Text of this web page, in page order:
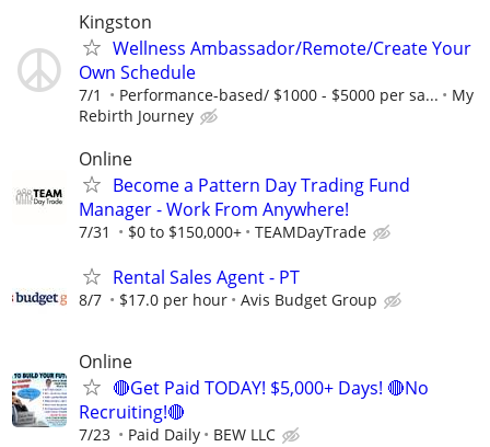
Kingston
Wellness Ambassador/Remote/Create Your
Own Schedule
7/1 Performance-based/ $1000 - $5000 per sa...
My
Rebirth Journey
Online
Become a Pattern Day Trading Fund
Manager - Work From Anywhere!
7/31 $0 to $150,000+ TEAMDayTrade
Rental Sales Agent - PT
8/7 $17.0 per hour Avis Budget Group
Online
🔴Get Paid TODAY! $5,000+ Days! 🔴No
Recruiting!🔴
7/23 Paid Daily BEW LLC